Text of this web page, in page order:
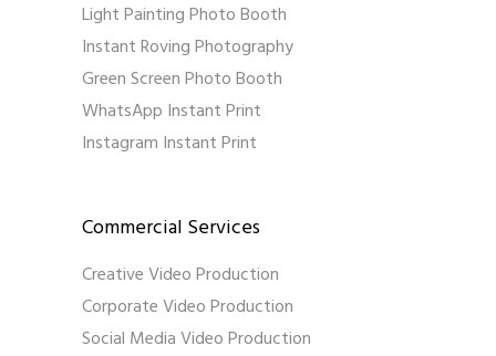
Light Painting Photo Booth
Instant Roving Photography
Green Screen Photo Booth
WhatsApp Instant Print
Instagram Instant Print
Commercial Services
Creative Video Production
Corporate Video Production
Social Media Video Production